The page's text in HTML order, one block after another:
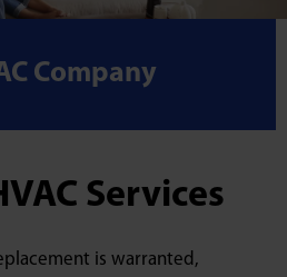
Company
Services
is warranted,